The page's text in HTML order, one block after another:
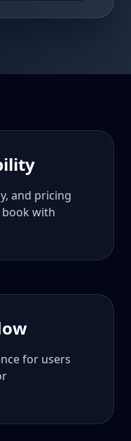
and pricing
with
for users